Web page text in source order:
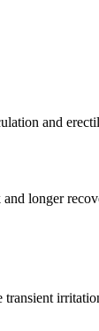
and
and longer
transient